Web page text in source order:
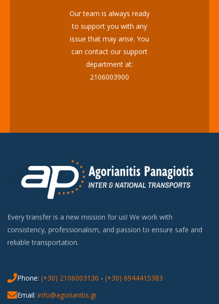
Our team is always ready
to support you with any
issue that may arise. You
can contact our support
department at:
2106003900
Every transfer is a new mission for us! We work with
consistency, professionalism, and passion to ensure safe and
reliable transportation.
Phone: (+30) 2106003130 - (+30) 6944415383
Email: info@agorianitis.gr